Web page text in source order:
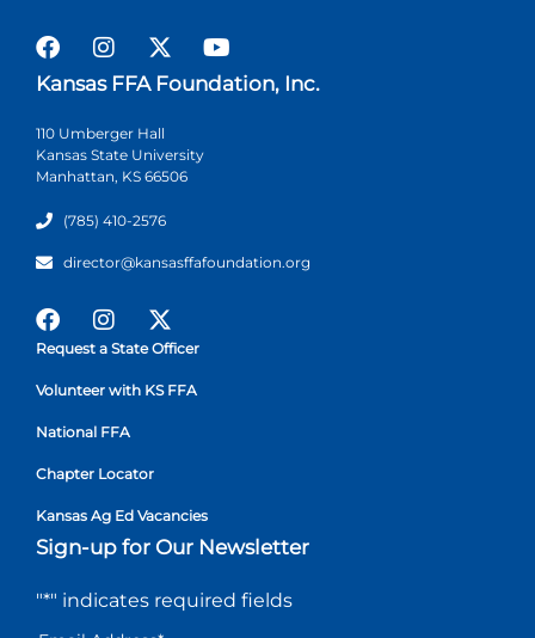
Kansas FFA Foundation, Inc.
110 Umberger Hall
Kansas State University
Manhattan, KS 66506
(785) 410-2576
director@kansasffafoundation.org
Request a State Officer
Volunteer with KS FFA
National FFA
Chapter Locator
Kansas Ag Ed Vacancies
Sign-up for Our Newsletter
"*" indicates required fields